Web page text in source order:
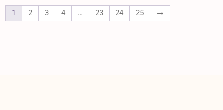
1 2 3 4 … 23 24 25 →